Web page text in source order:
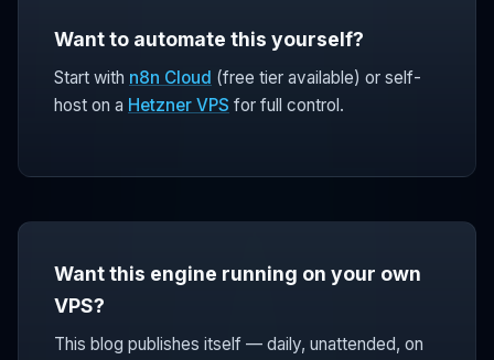
Want to automate this yourself?
Start with n8n Cloud (free tier available) or self-
host on a Hetzner VPS for full control.
Want this engine running on your own
VPS?
This blog publishes itself — daily, unattended, on